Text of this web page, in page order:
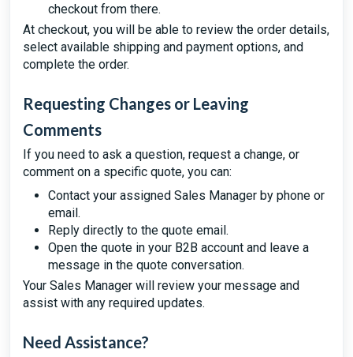
checkout from there.
At checkout, you will be able to review the order details,
select available shipping and payment options, and
complete the order.
Requesting Changes or Leaving
Comments
If you need to ask a question, request a change, or
comment on a specific quote, you can:
Contact your assigned Sales Manager by phone or
email.
Reply directly to the quote email.
Open the quote in your B2B account and leave a
message in the quote conversation.
Your Sales Manager will review your message and
assist with any required updates.
Need Assistance?